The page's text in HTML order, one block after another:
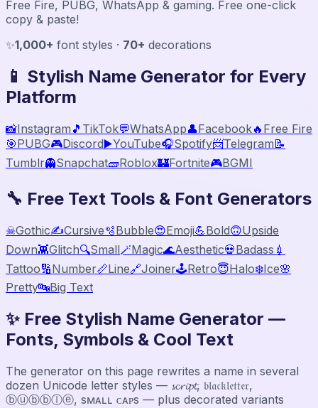
Free Fire, PUBG, WhatsApp & gaming. Free one-click
copy & paste!
✨1,000+ font styles · 70+ decorations
📱 Stylish Name Generator for Every
Platform
📸Instagram 🎵 TikTok💬WhatsApp👤Facebook🔥 Free Fire
🎯PUBG🎮Discord▶️YouTube🎧Spotify📨Telegram📝
Tumblr👻Snapchat🧱Roblox🏰Fortnite🎮BGMI
🔧 Free Text Tools & Font Generators
☠Gothic✍️Cursive🫧Bubble😍Emoji💪Bold🙃Upside
Down👾Glitch🔍Small🪄Magic🌊Aesthetic💀Badass 💉
Tattoo🔢Number📏Line🔗Joiner🕹️Retro😇Halo❄️Ice🌸
Pretty🔤Big Text
✨ Free Stylish Name Generator —
Fonts, Symbols & Cool Text
The generator on this page rewrites a name in several
dozen Unicode letter styles — 𝓼𝓬𝓻𝓲𝓹𝓽, 𝔟𝔩𝔞𝔠𝔨𝔩𝔢𝔱𝔱𝔢𝔯,
ⓑⓤⓑⓑⓛⓔ, sᴍᴀʟʟ ᴄᴀᴘs — plus decorated variants